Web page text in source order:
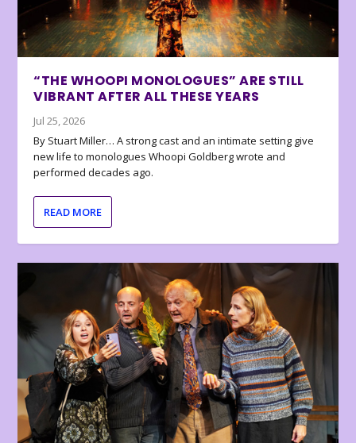
“THE WHOOPI MONOLOGUES” ARE STILL
VIBRANT AFTER ALL THESE YEARS
Jul 25, 2026
By Stuart Miller… A strong cast and an intimate setting give
new life to monologues Whoopi Goldberg wrote and
performed decades ago.
READ MORE